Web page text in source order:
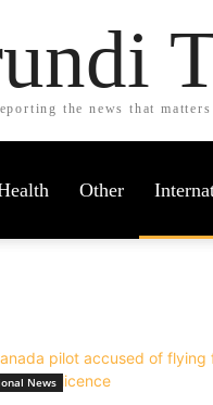
the news that
Other
News